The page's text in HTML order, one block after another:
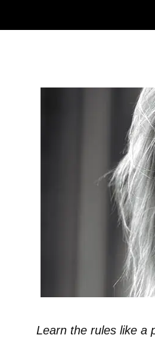
Learn the rules like a